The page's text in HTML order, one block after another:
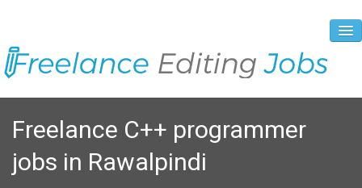
About Us
Vacancies
Registration Process
Freelance C++ programmer
jobs in Rawalpindi